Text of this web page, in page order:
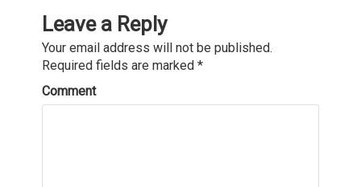
Leave a Reply
Your email address will not be published.
Required fields are marked*
Comment